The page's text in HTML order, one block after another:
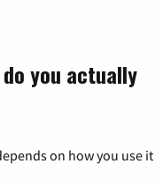
you actually
on how you use it